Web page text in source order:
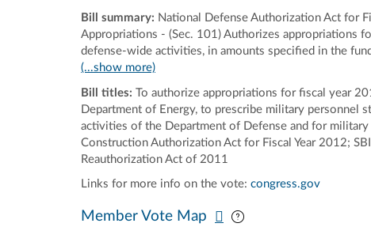
Bill summary: National Defense Authorization Act for
Appropriations - (Sec. 101) Authorizes appropriations
defense-wide activities, in amounts specified in the
(...show more)
Bill titles: To authorize appropriations for fiscal year
Department of Energy, to prescribe military personnel
activities of the Department of Defense and for
Construction Authorization Act for Fiscal Year 2012;
Reauthorization Act of 2011
Links for more info on the vote: congress.gov
Member Vote Map